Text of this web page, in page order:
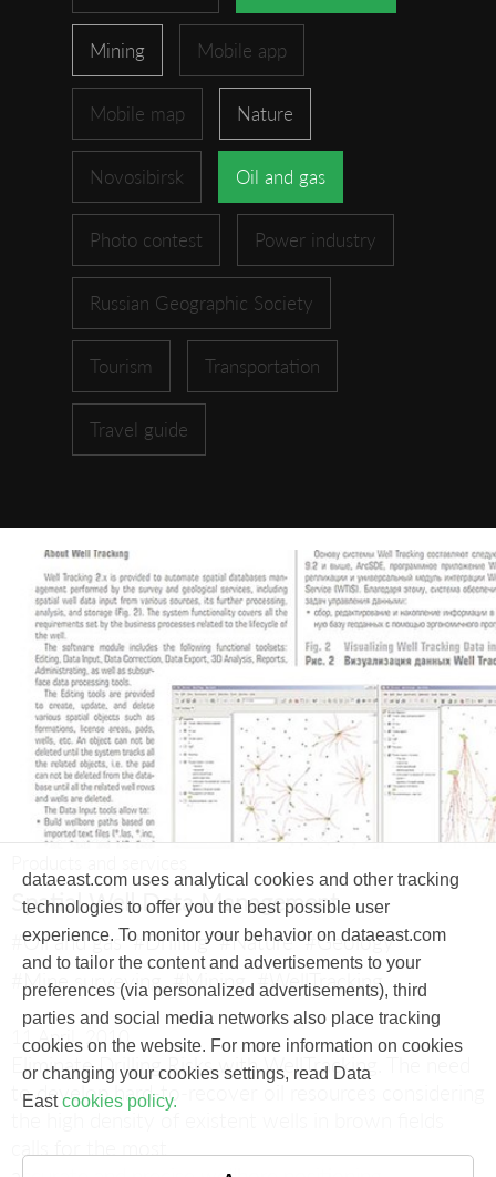
Mining Mobile app
Mobile map Nature
Novosibirsk Oil and gas
Photo contest Power industry
Russian Geographic Society
Tourism Transportation
Travel guide
Spatial Well Data Management
#Oil and gas #Drilling #Nature #Geology
#Mine surveying #Mining #WellTracking
11 April, 2010
Eliminate Drilling Risks with WellTracking.
to develop hard-to-recover oil resources considering
dataeast.com uses analytical cookies and other tracking
technologies to offer you the best possible user
experience. To monitor your behavior on dataeast.com
and to tailor the content and advertisements to your
preferences (via personalized advertisements), third
parties and social media networks also place tracking
cookies on the website. For more information on cookies
or changing your cookies settings, read Data
East cookies policy.